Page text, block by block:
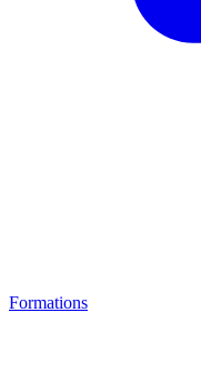
Formations